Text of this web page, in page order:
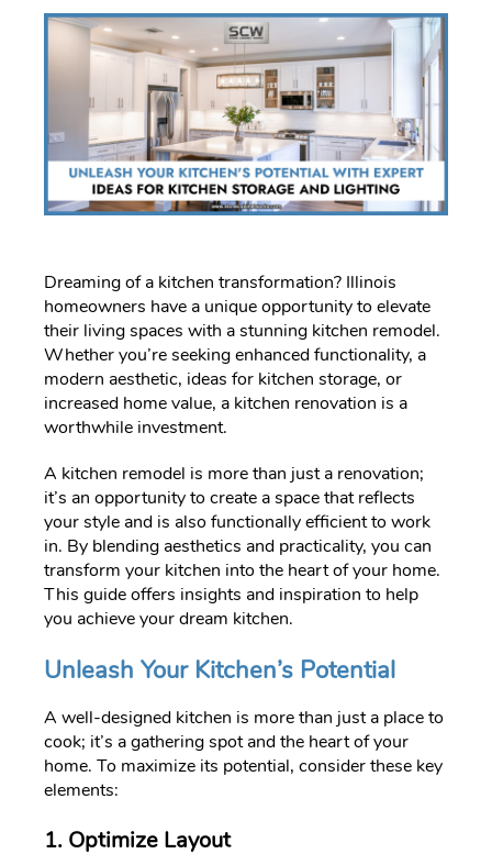
Dreaming of a kitchen transformation? Illinois
homeowners have a unique opportunity to elevate
their living spaces with a stunning kitchen remodel.
Whether you’re seeking enhanced functionality, a
modern aesthetic, ideas for kitchen storage, or
increased home value, a kitchen renovation is a
worthwhile investment.
A kitchen remodel is more than just a renovation;
it’s an opportunity to create a space that reflects
your style and is also functionally efficient to work
in. By blending aesthetics and practicality, you can
transform your kitchen into the heart of your home.
This guide offers insights and inspiration to help
you achieve your dream kitchen.
Unleash Your Kitchen’s Potential
A well-designed kitchen is more than just a place to
cook; it’s a gathering spot and the heart of your
home. To maximize its potential, consider these key
elements:
1. Optimize Layout